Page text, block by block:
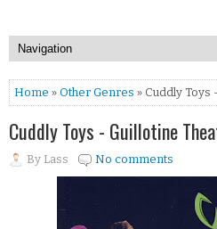
Home » Other Genres » Cuddly Toys
Cuddly Toys - Guillotine
By Lass No comments